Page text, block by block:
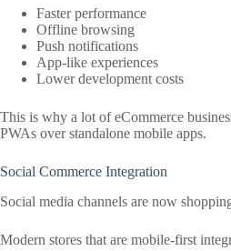
Faster performance
Offline browsing
Push notifications
App-like experiences
Lower development costs
This is why a lot of eCommerce
PWAs over standalone mobile apps.
Social Commerce Integration
Social media channels are now
Modern stores that are mobile-first